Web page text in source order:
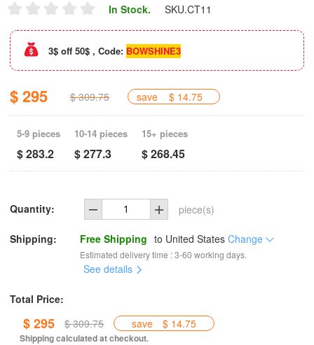
In Stock. SKU.CT11
3$ off 50$ , Code: BOWSHINE3
$ 295 $ 309.75 save $ 14.75
5-9 pieces
$ 283.2
10-14 pieces
$ 277.3
15+ pieces
$ 268.45
Quantity: piece(s)
Shipping: Free Shipping to United States Change
Estimated delivery time : 3-60 working days.
See details
Total Price:
$ 295 $ 309.75 save $ 14.75
Shipping calculated at checkout.